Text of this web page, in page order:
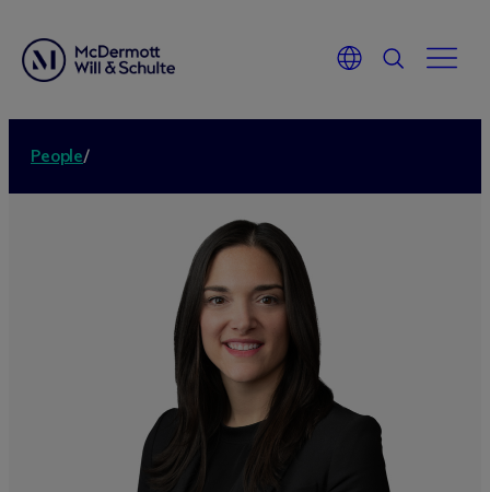
People/